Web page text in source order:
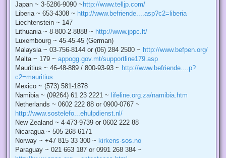
Japan ~ 3-5286-9090 ~ http://www.telljp.com/
Liberia ~ 653-4308 ~ http://www.befriende....asp?c2=liberia
Liechtenstein ~ 147
Lithuania ~ 8-800-2-8888 ~ http://www.jppc.lt/
Luxembourg ~ 45-45-45 (German)
Malaysia ~ 03-756-8144 or (06) 284 2500 ~ http://www.befpen.org/
Malta ~ 179 ~ appogg.gov.mt/supportline179.asp
Mauritius ~ 46-48-889 / 800-93-93 ~ http://www.befriende....p?
c2=mauritius
Mexico ~ (573) 581-1878
Namibia ~ (09264) 61 23 2221 ~ lifeline.org.za/namibia.htm
Netherlands ~ 0602 222 88 or 0900-0767 ~
http://www.sostelefo...ehulpdienst.nl/
New Zealand ~ 4-473-9739 or 0602 222 88
Nicaragua ~ 505-268-6171
Norway ~ +47 815 33 300 ~ kirkens-sos.no
Paraguay ~ 021 663 187 or 0991 268 384 ~